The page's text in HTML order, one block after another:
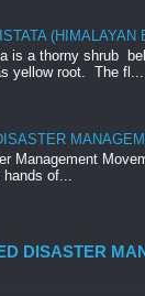
is a thorny shrub
yellow root. The fl...
Management
of...
DISASTER